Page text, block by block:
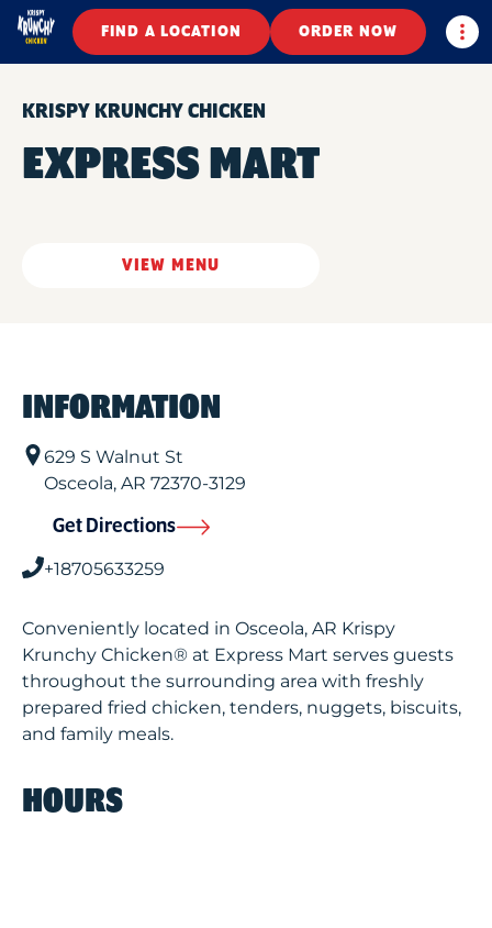
FIND A LOCATION ORDER NOW
KRISPY KRUNCHY CHICKEN
EXPRESS MART
VIEW MENU
INFORMATION
629 S Walnut St
Osceola, AR 72370-3129
Get Directions
+18705633259
Conveniently located in Osceola, AR Krispy
Krunchy Chicken® at Express Mart serves guests
throughout the surrounding area with freshly
prepared fried chicken, tenders, nuggets, biscuits,
and family meals.
HOURS